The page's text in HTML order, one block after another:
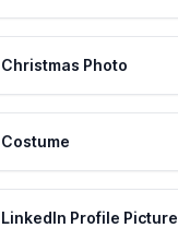
Christmas Photo
Costume
LinkedIn Profile Picture